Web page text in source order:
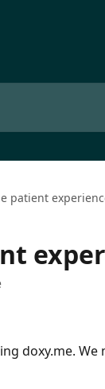
patient
doxy.me. We